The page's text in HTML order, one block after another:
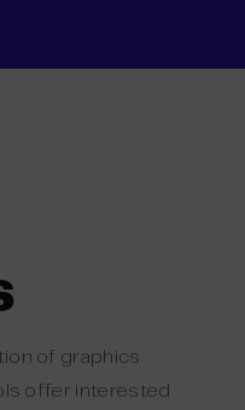
of graphics
offer interested